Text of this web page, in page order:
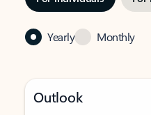
Yearly Monthly
Outlook